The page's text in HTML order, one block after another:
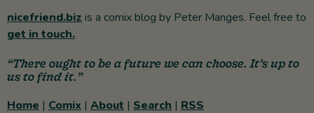
nicefriend.biz is a comix blog by Peter Manges. Feel free to
get in touch.
“There ought to be a future we can choose. It’s up to
us to find it.”
Home | Comix | About | Search | RSS